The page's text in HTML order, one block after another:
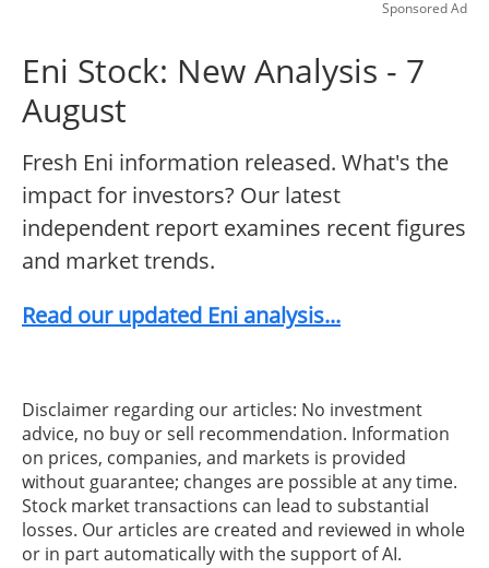
Sponsored Ad
Eni Stock: New Analysis - 7
August
Fresh Eni information released. What's the
impact for investors? Our latest
independent report examines recent figures
and market trends.
Read our updated Eni analysis...
Disclaimer regarding our articles: No investment
advice, no buy or sell recommendation. Information
on prices, companies, and markets is provided
without guarantee; changes are possible at any time.
Stock market transactions can lead to substantial
losses. Our articles are created and reviewed in whole
or in part automatically with the support of AI.